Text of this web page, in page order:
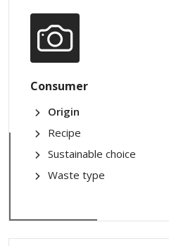
Consumer
Origin
Recipe
Sustainable choice
Waste type